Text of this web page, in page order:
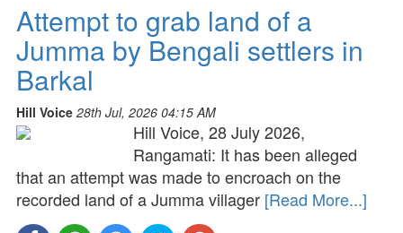
Attempt to grab land of a
Jumma by Bengali settlers in
Barkal
Hill Voice 28th Jul, 2026 04:15 AM
Hill Voice, 28 July 2026,
Rangamati: It has been alleged
that an attempt was made to encroach on the
recorded land of a Jumma villager [Read More...]